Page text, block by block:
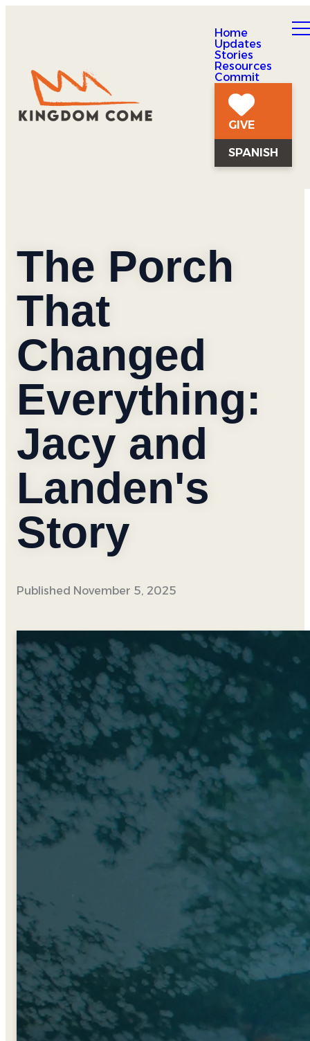
Home
Updates
Stories
Resources
Commit
GIVE
SPANISH
The Porch
That
Changed
Everything:
Jacy and
Landen's
Story
Published November 5, 2025